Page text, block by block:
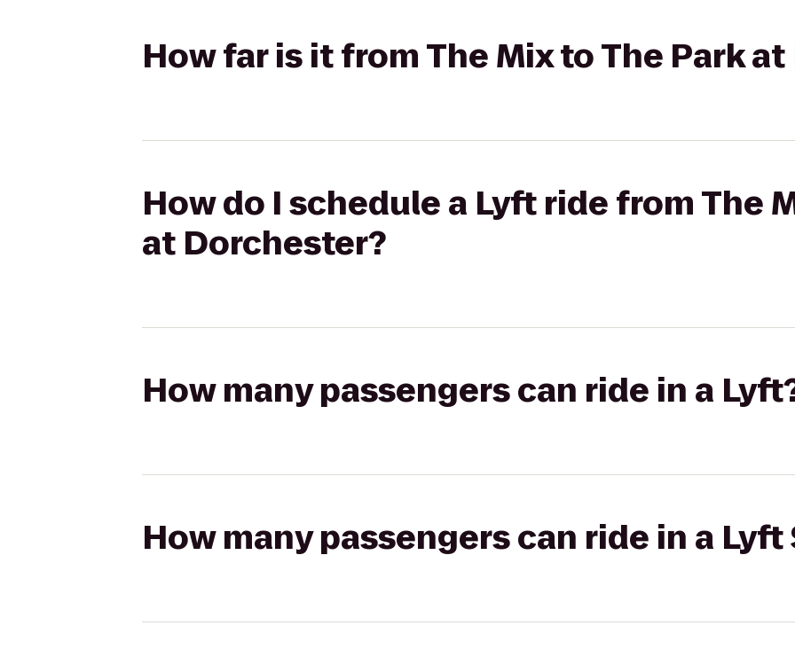
How far is it from The Mix to The Park
How do I schedule a Lyft ride from The
at Dorchester?
How many passengers can ride in a
How many passengers can ride in a Lyft